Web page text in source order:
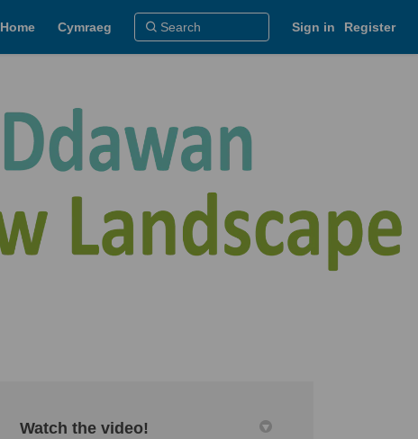
Home Cymraeg Sign in Register
Watch the video!